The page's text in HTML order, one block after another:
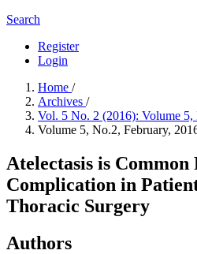
Search
Register
Login
Home /
Archives /
Vol. 5 No. 2 (2016): Volume 5,
Volume 5, No.2, February,
Atelectasis is
Complication in
Thoracic Surgery
Authors